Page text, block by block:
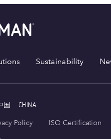
Sustainability
国 CHINA
Policy ISO Certification